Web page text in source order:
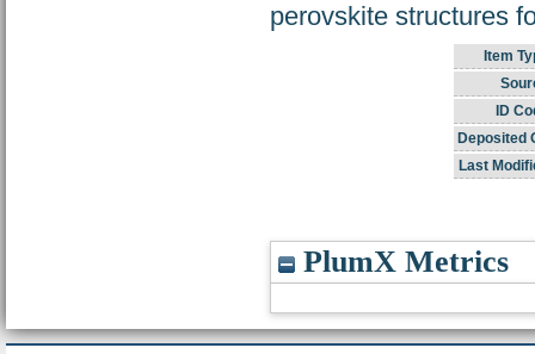
perovskite structures
Item
ID
Deposited
Last
PlumX Metrics